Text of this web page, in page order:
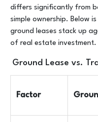
differs significantly from
simple ownership. Below
ground leases stack up
of real estate investment.
Ground Lease vs.
Factor